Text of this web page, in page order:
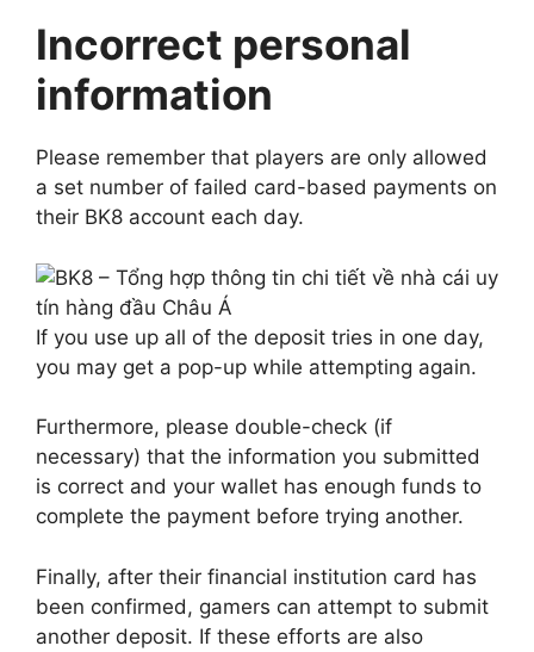
Incorrect personal
information
Please remember that players are only allowed
a set number of failed card-based payments on
their BK8 account each day.
If you use up all of the deposit tries in one day,
you may get a pop-up while attempting again.
Furthermore, please double-check (if
necessary) that the information you submitted
is correct and your wallet has enough funds to
complete the payment before trying another.
Finally, after their financial institution card has
been confirmed, gamers can attempt to submit
another deposit. If these efforts are also